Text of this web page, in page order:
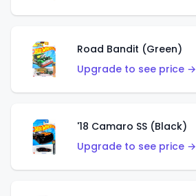
Road Bandit (Green)
Upgrade to see price →
'18 Camaro SS (Black)
Upgrade to see price →